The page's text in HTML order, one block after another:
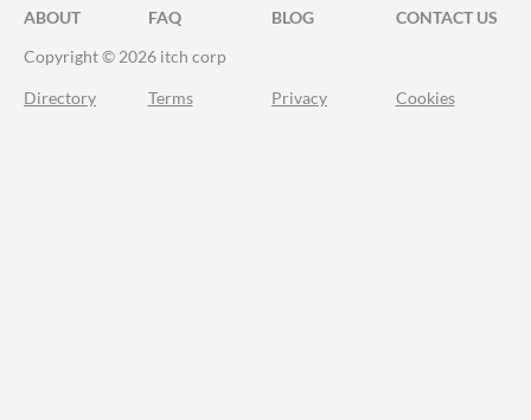
ABOUT FAQ BLOG
CONTACT US
Copyright © 2026 itch corp
Directory Terms Privacy Cookies